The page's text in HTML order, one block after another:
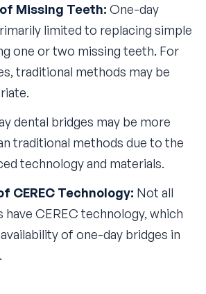
Missing Teeth: One-day
limited to replacing simple
one or two missing teeth. For
traditional methods may be
dental bridges may be more
traditional methods due to the
technology and materials.
CEREC Technology: Not all
CEREC technology, which
of one-day bridges in